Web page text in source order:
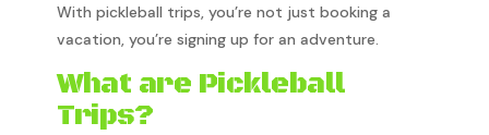
With pickleball trips, you’re not just booking a
vacation, you’re signing up for an adventure.
What are Pickleball
Trips?